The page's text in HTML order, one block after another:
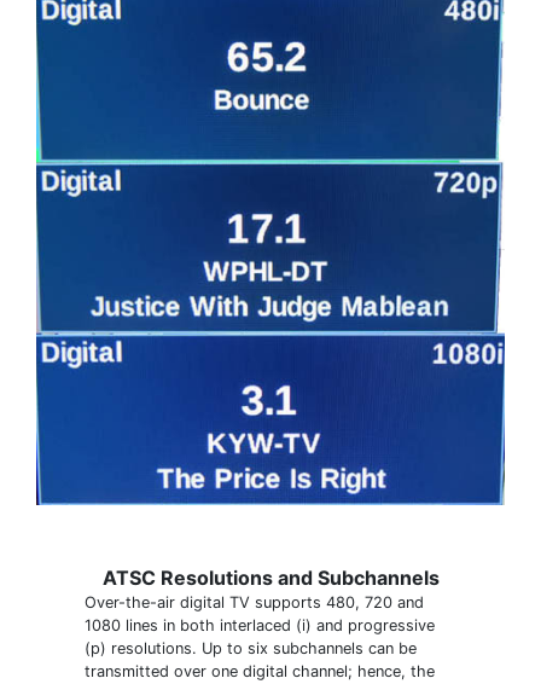
ATSC Resolutions and Subchannels
Over-the-air digital TV supports 480, 720 and
1080 lines in both interlaced (i) and progressive
(p) resolutions. Up to six subchannels can be
transmitted over one digital channel; hence, the